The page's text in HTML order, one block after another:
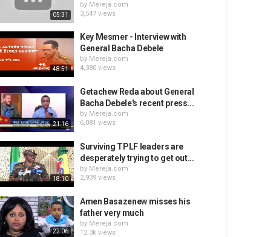
05:31
by Mereja.com
3,547 views
48:51
Key Mesmer - Interview with
General Bacha Debele
by Mereja.com
4,380 views
21:16
Getachew Reda about General
Bacha Debele's recent press...
by Mereja.com
6,081 views
18:10
Surviving TPLF leaders are
desperately trying to get out...
by Mereja.com
2,939 views
22:06
Amen Basazenew misses his
father very much
by Mereja.com
12.3k views